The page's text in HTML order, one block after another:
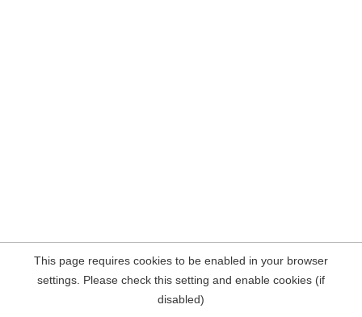
This page requires cookies to be enabled in your browser
settings. Please check this setting and enable cookies (if
disabled)